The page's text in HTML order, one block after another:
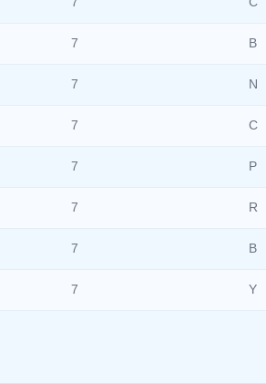
7 B
7 N
7 C
7 P
7 R
7 B
7 Y